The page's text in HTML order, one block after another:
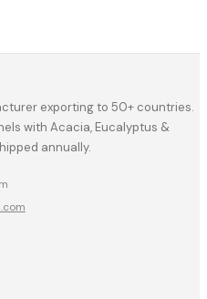
exporting to 50+ countries.
with Acacia, Eucalyptus &
annually.